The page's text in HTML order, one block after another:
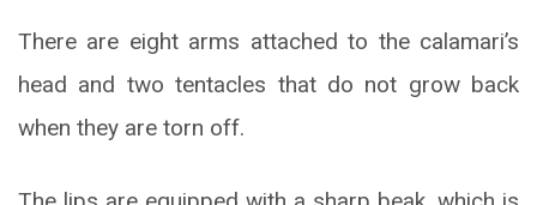
There are eight arms attached to the calamari’s
head and two tentacles that do not grow back
when they are torn off.